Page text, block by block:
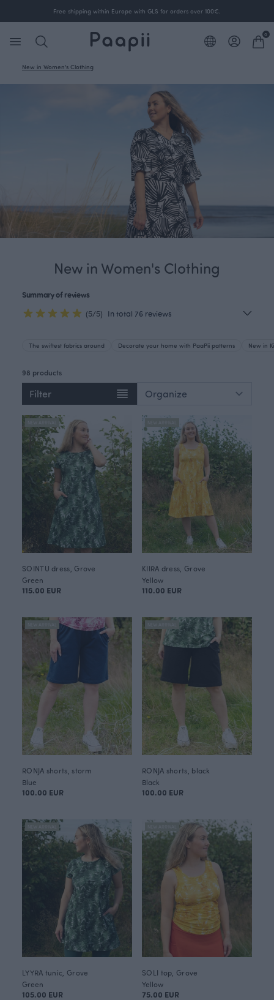
Free shipping within Europe with GLS for orders over 100€.
0
New in Women's Clothing
New in Women's Clothing
Summary of reviews
(5/5) In total 76 reviews
The swiftest fabrics around Decorate your home with PaaPii patterns New in
98 products
Filter
SOINTU dress, Grove
Green
115.00 EUR
KIIRA dress, Grove
Yellow
110.00 EUR
RONJA shorts, storm
Blue
100.00 EUR
RONJA shorts, black
Black
100.00 EUR
LYYRA tunic, Grove
Green
105.00 EUR
SOLI top, Grove
Yellow
75.00 EUR